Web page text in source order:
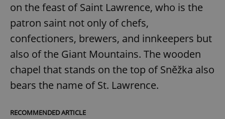
on the feast of Saint Lawrence, who is the
patron saint not only of chefs,
confectioners, brewers, and innkeepers but
also of the Giant Mountains. The wooden
chapel that stands on the top of Sněžka also
bears the name of St. Lawrence.
RECOMMENDED ARTICLE
Name
Provider /
Domain
missing_agency_profile_modal_displayed